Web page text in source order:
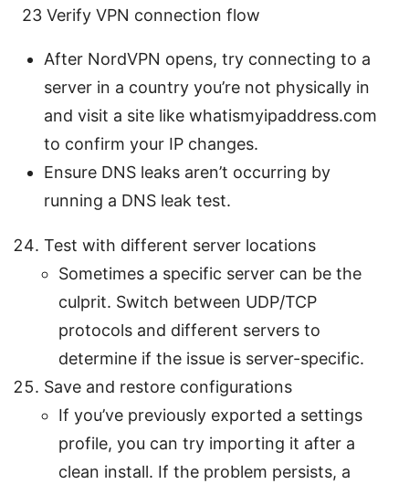
23 Verify VPN connection flow
After NordVPN opens, try connecting to a
server in a country you’re not physically in
and visit a site like whatismyipaddress.com
to confirm your IP changes.
Ensure DNS leaks aren’t occurring by
running a DNS leak test.
Test with different server locations
Sometimes a specific server can be the
culprit. Switch between UDP/TCP
protocols and different servers to
determine if the issue is server-specific.
Save and restore configurations
If you’ve previously exported a settings
profile, you can try importing it after a
clean install. If the problem persists, a